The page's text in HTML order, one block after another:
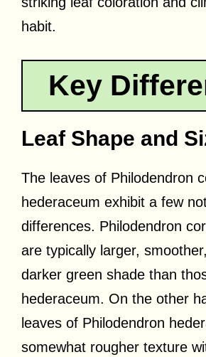
habit.
Key
Leaf Shape and
The leaves of Philodendron
hederaceum exhibit a few
differences. Philodendron
are typically larger,
darker green shade than
hederaceum. On the other
leaves of Philodendron
somewhat rougher texture